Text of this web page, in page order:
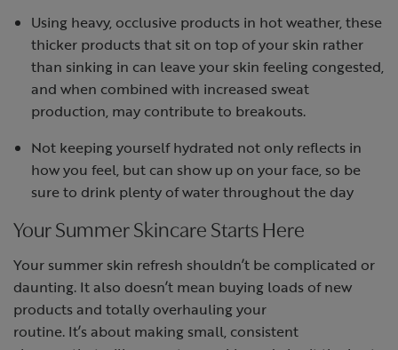
Using heavy, occlusive products in hot weather, these
thicker products that sit on top of your skin rather
than sinking in can leave your skin feeling congested,
and when combined with increased sweat
production, may contribute to breakouts.
Not keeping yourself hydrated not only reflects in
how you feel, but can show up on your face, so be
sure to drink plenty of water throughout the day
Your Summer Skincare Starts Here
Your summer skin refresh shouldn’t be complicated or
daunting. It also doesn’t mean buying loads of new
products and totally overhauling your
routine. It’s about making small, consistent